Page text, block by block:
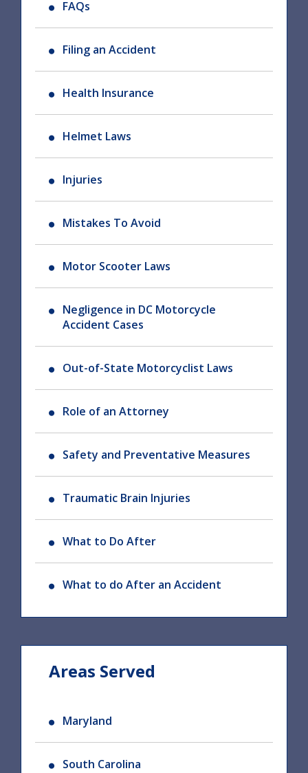
FAQs
Filing an Accident
Health Insurance
Helmet Laws
Injuries
Mistakes To Avoid
Motor Scooter Laws
Negligence in DC Motorcycle
Accident Cases
Out-of-State Motorcyclist Laws
Role of an Attorney
Safety and Preventative Measures
Traumatic Brain Injuries
What to Do After
What to do After an Accident
Areas Served
Maryland
South Carolina